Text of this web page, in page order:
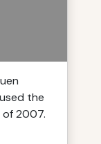
the
of 2007.